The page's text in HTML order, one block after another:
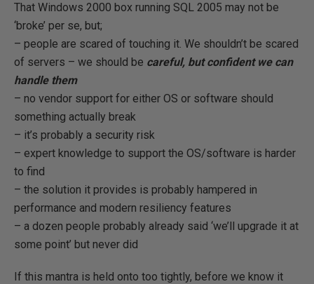
That Windows 2000 box running SQL 2005 may not be
‘broke’ per se, but;
– people are scared of touching it. We shouldn’t be scared
of servers – we should be careful, but confident we can
handle them
– no vendor support for either OS or software should
something actually break
– it’s probably a security risk
– expert knowledge to support the OS/software is harder
to find
– the solution it provides is probably hampered in
performance and modern resiliency features
– a dozen people probably already said ‘we’ll upgrade it at
some point’ but never did
If this mantra is held onto too tightly, before we know it